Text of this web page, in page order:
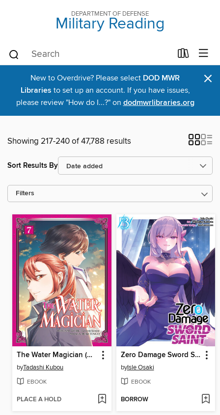
DEPARTMENT OF DEFENSE
Military Reading
New to Overdrive? Please select DOD MWR
Libraries to set up an account. If you have issues,
please review "How do I...?" on dodmwrlibraries.org
×
Showing 217-240 of 47,788 results
Sort Results By
Filters
The Water Magician (Manga)
byTadashi Kubou
EBOOK
PLACE A HOLD
Zero Damage Sword Saint (Manga) Volume 3
byIsle Osaki
EBOOK
BORROW